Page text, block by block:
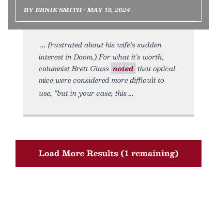
BY ERNIE SMITH • MAY 19, 2024
frustrated about his wife’s sudden
interest in Doom.) For what it’s worth,
columnist Brett Glass noted that optical
mice were considered more difficult to
use, “but in your case, this
Load More Results (1 remaining)